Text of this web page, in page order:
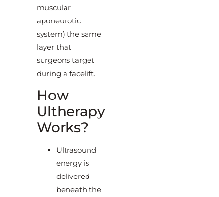
muscular
aponeurotic
system) the same
layer that
surgeons target
during a facelift.
How
Ultherapy
Works?
Ultrasound
energy is
delivered
beneath the